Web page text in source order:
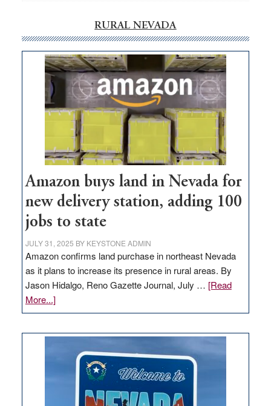
RURAL NEVADA
Amazon buys land in Nevada for
new delivery station, adding 100
jobs to state
JULY 31, 2025 BY KEYSTONE ADMIN
Amazon confirms land purchase in northeast Nevada
as it plans to increase its presence in rural areas. By
Jason Hidalgo, Reno Gazette Journal, July … [Read
More...]about
Amazon
Nevada